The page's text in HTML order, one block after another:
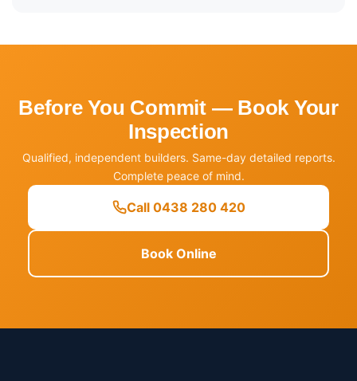
Before You Commit — Book Your
Inspection
Qualified, independent builders. Same-day detailed reports.
Complete peace of mind.
Call 0438 280 420
Book Online